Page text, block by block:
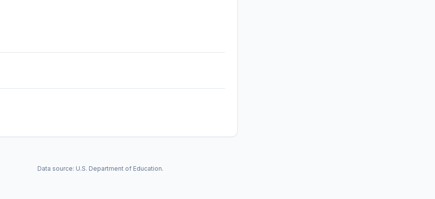
Data source: U.S. Department of Education.